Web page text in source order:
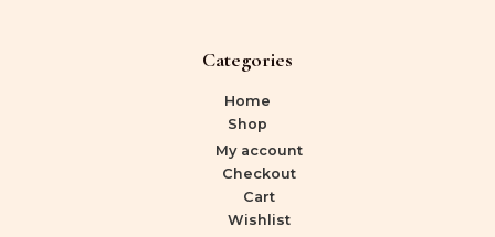
Categories
Home
Shop
My account
Checkout
Cart
Wishlist